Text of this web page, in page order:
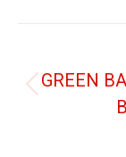
GREEN